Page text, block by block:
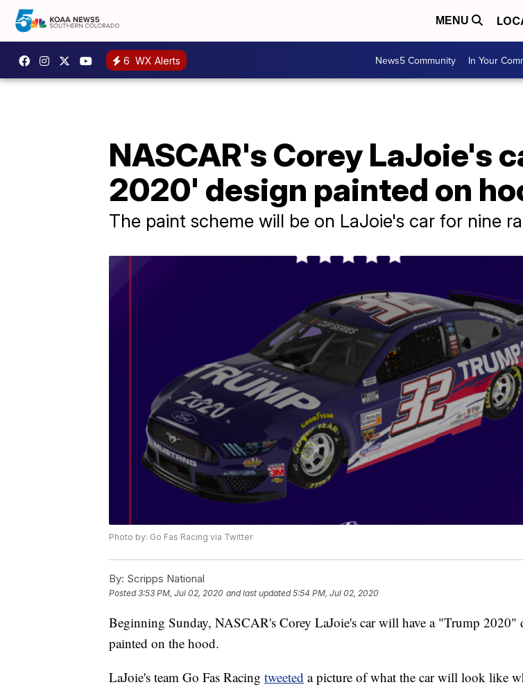
MENU
6 WX Alerts News5 Community In Your
NASCAR's Corey LaJoie's
2020' design painted on
The paint scheme will be on LaJoie's car for nine
Photo by: Go Fas Racing via Twitter
By: Scripps National
Posted3:53 PM, Jul 02, 2020 and last updated 5:54 PM, Jul 02, 2020
Beginning Sunday, NASCAR's Corey LaJoie's car will have a "Trump 2020"
painted on the hood.
LaJoie's team Go Fas Racing tweeted a picture of what the car will look like